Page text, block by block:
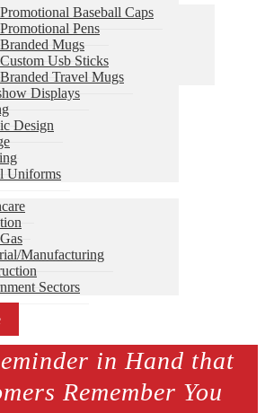
Promotional Baseball Caps
Promotional Pens
Branded Mugs
Custom Usb Sticks
Branded Travel Mugs
Displays
Design
Uniforms
Manufacturing
Sectors
in Hand that
Remember You